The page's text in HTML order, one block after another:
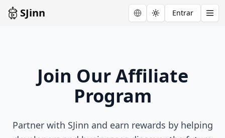
SJinn Toggle theme
Entrar
Join Our Affiliate
Program
Partner with SJinn and earn rewards by helping